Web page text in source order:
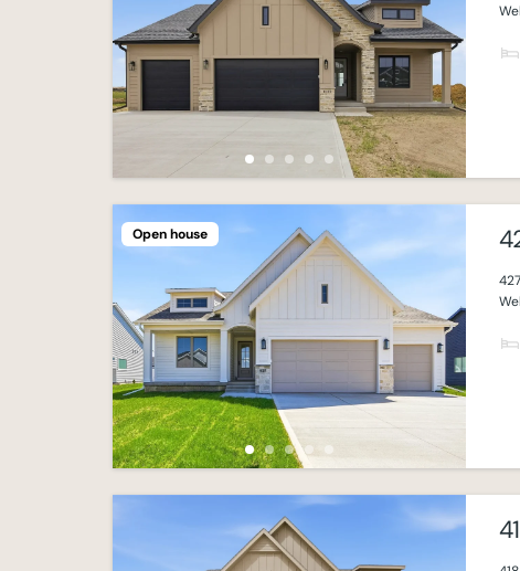
Open house